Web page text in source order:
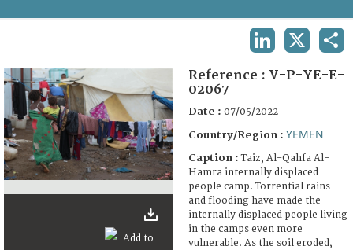
FAQ
Reference : V-P-YE-E-
02067
Date : 07/05/2022
Country/Region : YEMEN
Caption :Taiz, Al-Qahfa Al-
Hamra internally displaced
people camp. Torrential rains
and flooding have made the
internally displaced people living
in the camps even more
vulnerable. As the soil eroded,